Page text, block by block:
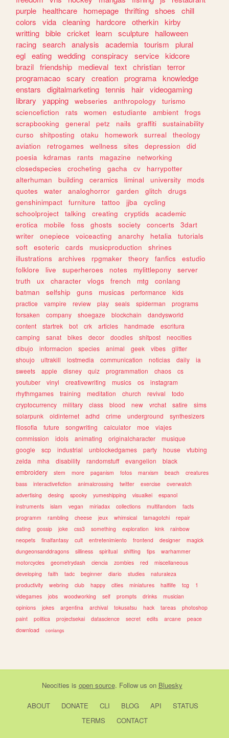
purple
healthcare homepage thrifting shoes
chill
colors
vida cleaning hardcore otherkin kirby
writting bible cricket learn sculpture
halloween
racing search analysis academia tourism
plural
egl eating wedding conspiracy service kidcore
brazil friendship medieval text christian terror
programacao scary creation programa knowledge
enstars
digitalmarketing tennis hair videogaming
library
yapping webseries anthropology
turismo
sciencefiction
rats women estudiante ambient
frogs
scrapbooking
general petz nails graffiti
sustainability
curso
shitposting otaku homework surreal
theology
aviation
retrogames wellness sites depression
did
poesia
kdramas rants magazine
networking
closedspecies
crocheting gacha cv
harrypotter
alterhuman
building ceramics liminal university
mods
quotes
water analoghorror garden glitch
drugs
genshinimpact
furniture tattoo jjba
cycling
schoolproject
talking creating cryptids
academic
erotica
mobile foss ghosts society concerts
3dart
writer
onepiece voiceacting anarchy hetalia
tutorials
soft
esoteric cards musicproduction
shrines
illustrations
archives rpgmaker theory fanfics
estudio
folklore
live superheroes notes mylittlepony
server
truth
ux character vlogs french mtg
conlang
batman
selfship guns musicas performance
kids
practice
vampire review play seals spiderman
programs
forsaken
company shoegaze blockchain
dandysworld
content
startrek bot crk articles handmade
escritura
camping
sanat bikes decor doodles shitpost
neocities
dibujo
informacion species animal geek vibes
glitter
shoujo
ultrakill lostmedia communication noticias daily
ia
sweets
apple disney quiz programmation chaos
cs
youtuber
vinyl creativewriting musics os
instagram
rhythmgames
training meditation church revival
todo
cryptocurrency
military class blood new vrchat satire
sims
solarpunk
oldinternet adhd crime underground
synthesizers
filosofia
future songwriting calculator moe
viajes
commission
idols animating originalcharacter
musique
google
scp industrial unblockedgames party house
vtubing
zelda
mha disability randomstuff evangelion
black
embroidery
stem more paganism fotos marxism beach
creatures
bass
interactivefiction animalcrossing twitter exercise
overwatch
advertising
desing spooky yumeshipping visualkei
espanol
instruments
islam vegan miriadax collections multifandom
facts
programm
rambling cheese jeux whimsical tamagotchi
repair
dating
gossip joke css3 something exploration kink
rainbow
neopets
finalfantasy cult entretenimiento frontend designer
magick
dungeonsanddragons
silliness spiritual shifting tips
warhammer
motorcycles
geometrydash ciencia zombies red
miscellaneous
developing
faith tadc beginner diario studies
naturaleza
productivity
webring club happy cities miniatures halflife tcg
1
videgames
jobs woodworking self prompts drinks
musician
opinions
jokes argentina archival tokusatsu hack tareas
photoshop
paint
politica projectsekai datascience secret edits arcane
peace
download
conlangs
Neocities is open source. Follow us on Bluesky
ABOUT DONATE CLI BLOG API
STATUS
TERMS
CONTACT